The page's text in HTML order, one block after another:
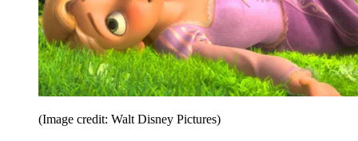
(Image credit: Walt Disney Pictures)